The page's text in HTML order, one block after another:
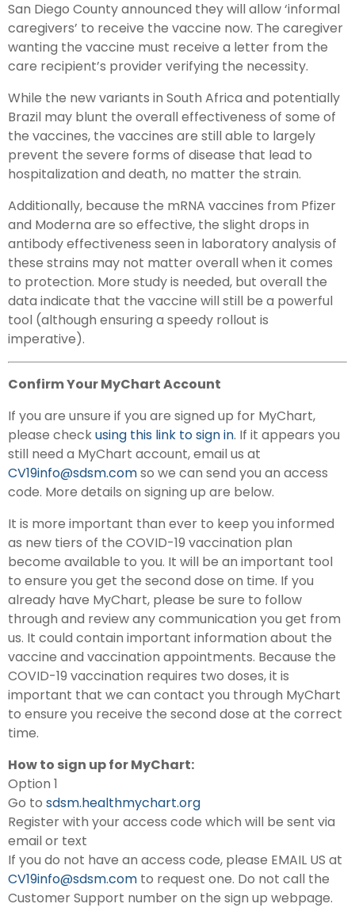
San Diego County announced they will allow ‘informal
caregivers’ to receive the vaccine now. The caregiver
wanting the vaccine must receive a letter from the
care recipient’s provider verifying the necessity.
While the new variants in South Africa and potentially
Brazil may blunt the overall effectiveness of some of
the vaccines, the vaccines are still able to largely
prevent the severe forms of disease that lead to
hospitalization and death, no matter the strain.
Additionally, because the mRNA vaccines from Pfizer
and Moderna are so effective, the slight drops in
antibody effectiveness seen in laboratory analysis of
these strains may not matter overall when it comes
to protection. More study is needed, but overall the
data indicate that the vaccine will still be a powerful
tool (although ensuring a speedy rollout is
imperative).
Confirm Your MyChart Account
If you are unsure if you are signed up for MyChart,
please checkusing this link to sign in. If it appears you
still need a MyChart account, email us at
CV19info@sdsm.comso we can send you an access
code. More details on signing up are below.
It is more important than ever to keep you informed
as new tiers of the COVID-19 vaccination plan
become available to you. It will be an important tool
to ensure you get the second dose on time. If you
already have MyChart, please be sure to follow
through and review any communication you get from
us. It could contain important information about the
vaccine and vaccination appointments. Because the
COVID-19 vaccination requires two doses, it is
important that we can contact you through MyChart
to ensure you receive the second dose at the correct
time.
How to sign up for MyChart:
Option 1
Go to sdsm.healthmychart.org
Register with your access code which will be sent via
email or text
If you do not have an access code, please EMAIL US at
CV19info@sdsm.com to request one. Do not call the
Customer Support number on the sign up webpage.